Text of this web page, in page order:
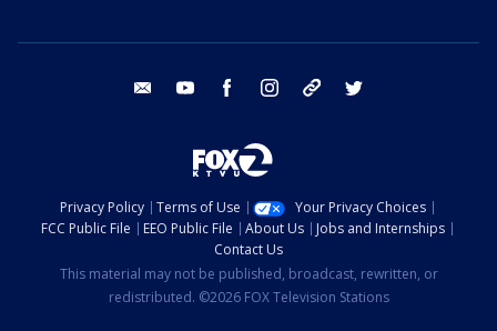
email youtube facebook instagram tik tok
Privacy Policy Terms of Use
Your Privacy Choices
FCC Public File
EEO Public File About Us
Jobs and Internships
Contact Us
This material may not be published, broadcast, rewritten, or
redistributed. ©2026 FOX Television Stations